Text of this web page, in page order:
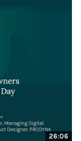
26:06